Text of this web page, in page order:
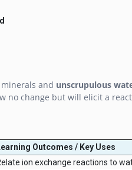
and unscrupulous
no change but will elicit a
Outcomes / Key Uses
ion exchange reactions to